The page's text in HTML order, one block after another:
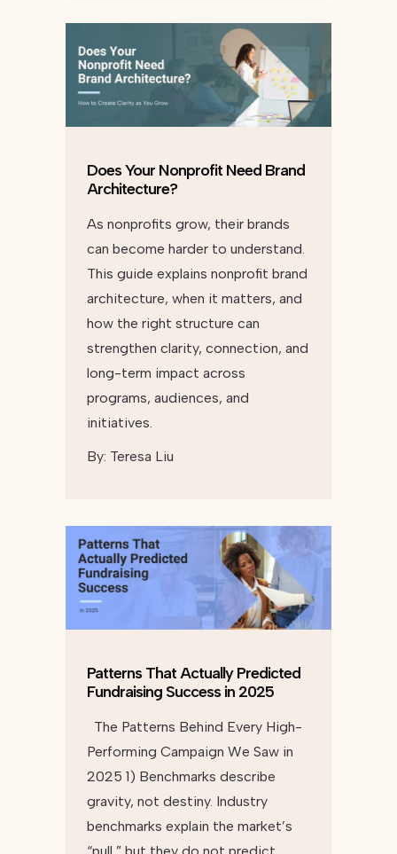
Does Your Nonprofit Need Brand
Architecture?
As nonprofits grow, their brands
can become harder to understand.
This guide explains nonprofit brand
architecture, when it matters, and
how the right structure can
strengthen clarity, connection, and
long-term impact across
programs, audiences, and
initiatives.
By: Teresa Liu
Patterns That Actually Predicted
Fundraising Success in 2025
The Patterns Behind Every High-
Performing Campaign We Saw in
2025 1) Benchmarks describe
gravity, not destiny. Industry
benchmarks explain the market’s